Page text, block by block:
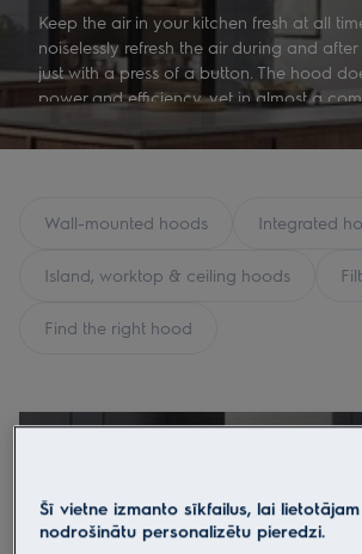
Keep the air in your kitchen fresh at all
noiselessly refresh the air during and
just with a press of a button. The hood
power and efficiency, yet in almost a
Enjoy the moments of eating and cooking
Wall-mounted hoods Integrated
Island, worktop & ceiling hoods
Find the right hood
Šī vietne izmanto sīkfailus, lai lietotājam
nodrošinātu personalizētu pieredzi.